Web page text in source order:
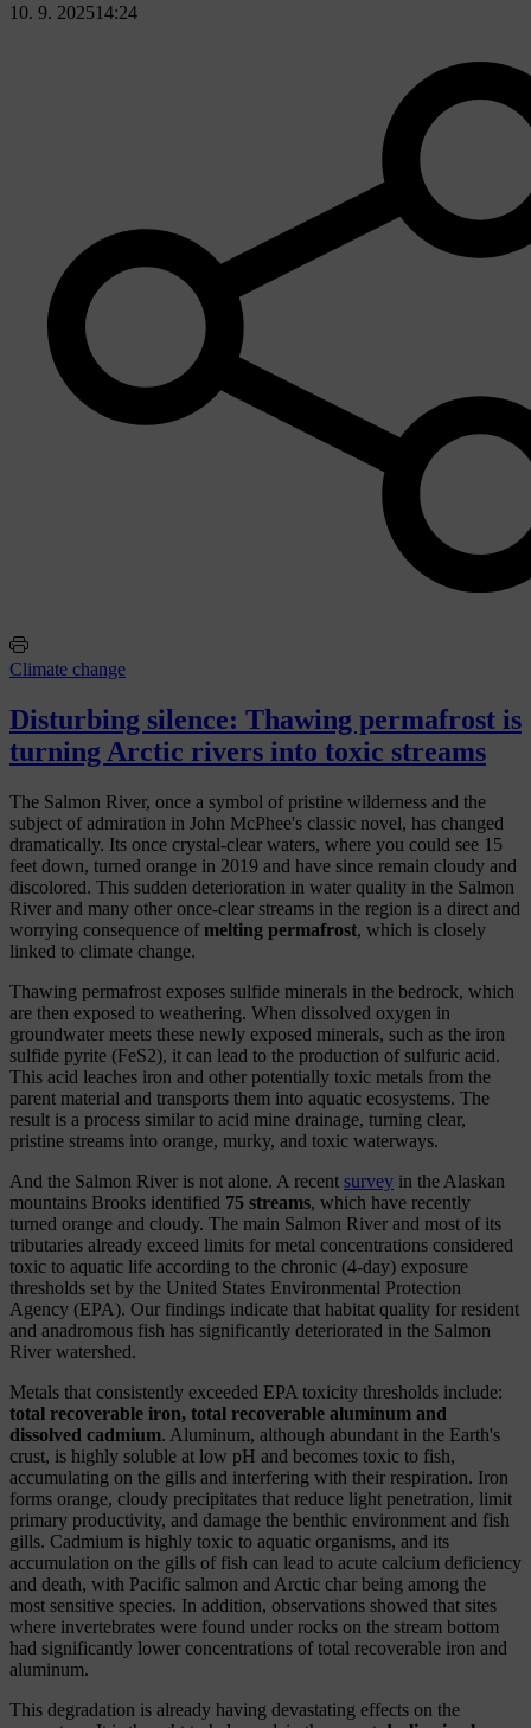
10. 9. 202514:24
Climate change
Disturbing silence: Thawing permafrost is
turning Arctic rivers into toxic streams
The Salmon River, once a symbol of pristine wilderness and the
subject of admiration in John McPhee's classic novel, has changed
dramatically. Its once crystal-clear waters, where you could see 15
feet down, turned orange in 2019 and have since remain cloudy and
discolored. This sudden deterioration in water quality in the Salmon
River and many other once-clear streams in the region is a direct and
worrying consequence of melting permafrost, which is closely
linked to climate change.
Thawing permafrost exposes sulfide minerals in the bedrock, which
are then exposed to weathering. When dissolved oxygen in
groundwater meets these newly exposed minerals, such as the iron
sulfide pyrite (FeS2), it can lead to the production of sulfuric acid.
This acid leaches iron and other potentially toxic metals from the
parent material and transports them into aquatic ecosystems. The
result is a process similar to acid mine drainage, turning clear,
pristine streams into orange, murky, and toxic waterways.
And the Salmon River is not alone. A recent survey in the Alaskan
mountains Brooks identified 75 streams, which have recently
turned orange and cloudy. The main Salmon River and most of its
tributaries already exceed limits for metal concentrations considered
toxic to aquatic life according to the chronic (4-day) exposure
thresholds set by the United States Environmental Protection
Agency (EPA). Our findings indicate that habitat quality for resident
and anadromous fish has significantly deteriorated in the Salmon
River watershed.
Metals that consistently exceeded EPA toxicity thresholds include:
total recoverable iron, total recoverable aluminum and
dissolved cadmium. Aluminum, although abundant in the Earth's
crust, is highly soluble at low pH and becomes toxic to fish,
accumulating on the gills and interfering with their respiration. Iron
forms orange, cloudy precipitates that reduce light penetration, limit
primary productivity, and damage the benthic environment and fish
gills. Cadmium is highly toxic to aquatic organisms, and its
accumulation on the gills of fish can lead to acute calcium deficiency
and death, with Pacific salmon and Arctic char being among the
most sensitive species. In addition, observations showed that sites
where invertebrates were found under rocks on the stream bottom
had significantly lower concentrations of total recoverable iron and
aluminum.
This degradation is already having devastating effects on the